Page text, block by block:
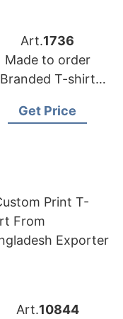
Art.1736
Made to order
Branded T-shirt
Get Price
Art.10844